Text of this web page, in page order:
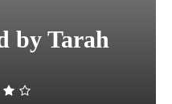
by Tarah